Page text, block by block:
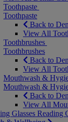
Toothpaste
Toothpaste
Back to
View All
Toothbrushes
Toothbrushes
Back to
View All
Mouthwash &
Mouthwash &
Back to
View All
Glasses Reading